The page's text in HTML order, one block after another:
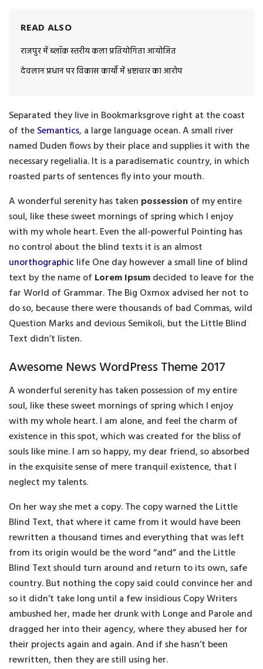
READ ALSO
राजपुर में ब्लॉक स्तरीय कला प्रतियोगिता आयोजित
देवलान प्रधान पर विकास कार्यों में भ्रष्टाचार का आरोप
Separated they live in Bookmarksgrove right at the coast
of theSemantics, a large language ocean. A small river
named Duden flows by their place and supplies it with the
necessary regelialia. It is a paradisematic country, in which
roasted parts of sentences fly into your mouth.
A wonderful serenity has taken possessionof my entire
soul, like these sweet mornings of spring which I enjoy
with my whole heart. Even the all-powerful Pointing has
no control about the blind texts it is an almost
unorthographic life One day however a small line of blind
text by the name ofLorem Ipsumdecided to leave for the
far World of Grammar. The Big Oxmox advised her not to
do so, because there were thousands of bad Commas, wild
Question Marks and devious Semikoli, but the Little Blind
Text didn’t listen.
Awesome News WordPress Theme 2017
A wonderful serenity has taken possession of my entire
soul, like these sweet mornings of spring which I enjoy
with my whole heart. I am alone, and feel the charm of
existence in this spot, which was created for the bliss of
souls like mine. I am so happy, my dear friend, so absorbed
in the exquisite sense of mere tranquil existence, that I
neglect my talents.
On her way she met a copy. The copy warned the Little
Blind Text, that where it came from it would have been
rewritten a thousand times and everything that was left
from its origin would be the word “and” and the Little
Blind Text should turn around and return to its own, safe
country. But nothing the copy said could convince her and
so it didn’t take long until a few insidious Copy Writers
ambushed her, made her drunk with Longe and Parole and
dragged her into their agency, where they abused her for
their projects again and again. And if she hasn’t been
rewritten, then they are still using her.